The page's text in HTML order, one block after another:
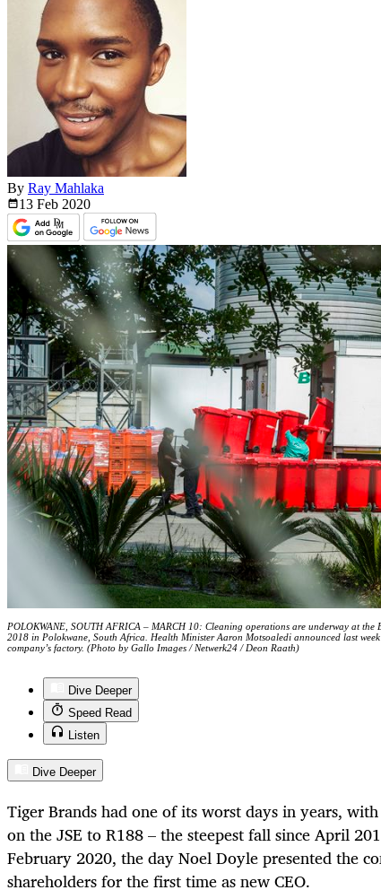
By Ray Mahlaka
13 Feb 2020
POLOKWANE, SOUTH AFRICA – MARCH 10: Cleaning operations are underway at
2018 in Polokwane, South Africa. Health Minister Aaron Motsoaledi announced last
company’s factory. (Photo by Gallo Images / Netwerk24 / Deon Raath)
Dive Deeper
Speed Read
Listen
Dive Deeper
Tiger Brands had one of its worst days in years,
on the JSE to R188 – the steepest fall since April
February 2020, the day Noel Doyle presented the
shareholders for the first time as new CEO.